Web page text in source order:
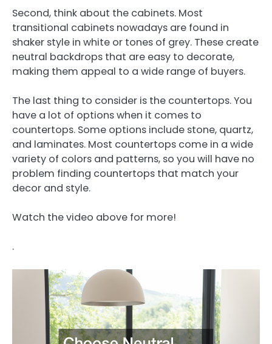
Second, think about the cabinets. Most
transitional cabinets nowadays are found in
shaker style in white or tones of grey. These create
neutral backdrops that are easy to decorate,
making them appeal to a wide range of buyers.
The last thing to consider is the countertops. You
have a lot of options when it comes to
countertops. Some options include stone, quartz,
and laminates. Most countertops come in a wide
variety of colors and patterns, so you will have no
problem finding countertops that match your
decor and style.
Watch the video above for more!
.